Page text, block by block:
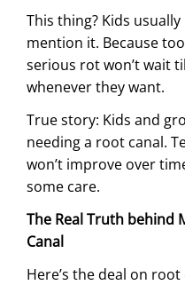
This thing? Kids
mention it. Because
serious rot won’t wait
whenever they want.
True story: Kids and
needing a root canal.
won’t improve over
some care.
The Real Truth behind
Canal
Here’s the deal on